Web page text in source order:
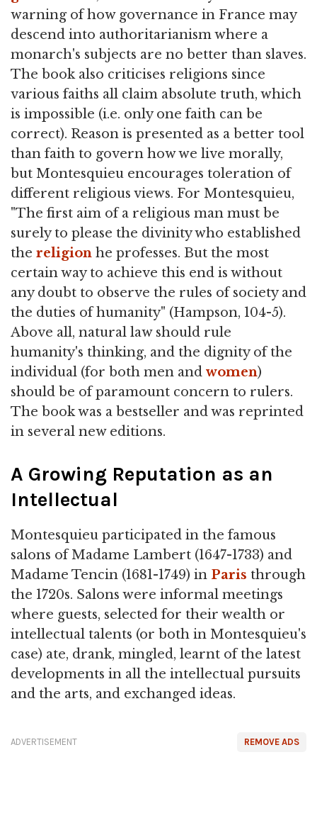
warning of how governance in France may
descend into authoritarianism where a
monarch's subjects are no better than slaves.
The book also criticises religions since
various faiths all claim absolute truth, which
is impossible (i.e. only one faith can be
correct). Reason is presented as a better tool
than faith to govern how we live morally,
but Montesquieu encourages toleration of
different religious views. For Montesquieu,
"The first aim of a religious man must be
surely to please the divinity who established
the religion he professes. But the most
certain way to achieve this end is without
any doubt to observe the rules of society and
the duties of humanity" (Hampson, 104-5).
Above all, natural law should rule
humanity's thinking, and the dignity of the
individual (for both men and women)
should be of paramount concern to rulers.
The book was a bestseller and was reprinted
in several new editions.
A Growing Reputation as an
Intellectual
Montesquieu participated in the famous
salons of Madame Lambert (1647-1733) and
Madame Tencin (1681-1749) in Paris through
the 1720s. Salons were informal meetings
where guests, selected for their wealth or
intellectual talents (or both in Montesquieu's
case) ate, drank, mingled, learnt of the latest
developments in all the intellectual pursuits
and the arts, and exchanged ideas.
REMOVE ADS
ADVERTISEMENT